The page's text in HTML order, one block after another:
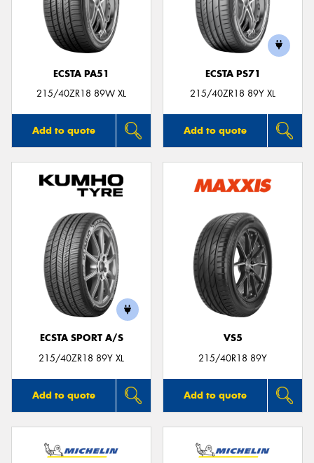
ECSTA PA51
215/40ZR18 89W XL
Add to quote
ECSTA PS71
215/40ZR18 89Y XL
Add to quote
ECSTA SPORT A/S
215/40ZR18 89Y XL
Add to quote
VS5
215/40R18 89Y
Add to quote